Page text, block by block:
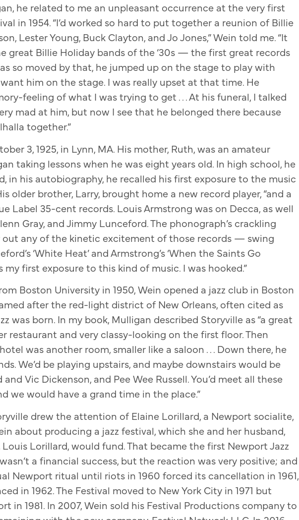
he related to me an unpleasant occurrence at the very first
in 1954. “I’d worked so hard to put together a reunion of Billie
Lester Young, Buck Clayton, and Jo Jones,” Wein told me. “It
great Billie Holiday bands of the ‘30s — the first great records
so moved by that, he jumped up on the stage to play with
want him on the stage. I was really upset at that time. He
feeling of what I was trying to get . . . At his funeral, I talked
mad at him, but now I see that he belonged there because
together.”
3, 1925, in Lynn, MA. His mother, Ruth, was an amateur
taking lessons when he was eight years old. In high school, he
in his autobiography, he recalled his first exposure to the music
older brother, Larry, brought home a new record player, “and a
Label 35-cent records. Louis Armstrong was on Decca, as well
Gray, and Jimmy Lunceford. The phonograph’s crackling
out any of the kinetic excitement of those records — swing
‘White Heat’ and Armstrong’s ‘When the Saints Go
my first exposure to this kind of music. I was hooked.”
Boston University in 1950, Wein opened a jazz club in Boston
after the red-light district of New Orleans, often cited as
was born. In my book, Mulligan described Storyville as “a great
restaurant and very classy-looking on the first floor. Then
was another room, smaller like a saloon . . . Down there, he
We’d be playing upstairs, and maybe downstairs would be
Vic Dickenson, and Pee Wee Russell. You’d meet all these
we would have a grand time in the place.”
drew the attention of Elaine Lorillard, a Newport socialite,
about producing a jazz festival, which she and her husband,
Lorillard, would fund. That became the first Newport Jazz
a financial success, but the reaction was very positive; and
Newport ritual until riots in 1960 forced its cancellation in 1961,
in 1962. The Festival moved to New York City in 1971 but
in 1981. In 2007, Wein sold his Festival Productions company to